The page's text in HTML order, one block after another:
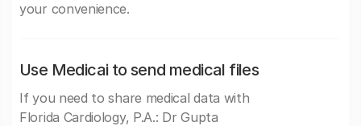
your convenience.
Use Medicai to send medical files
If you need to share medical data with
Florida Cardiology, P.A.: Dr Gupta